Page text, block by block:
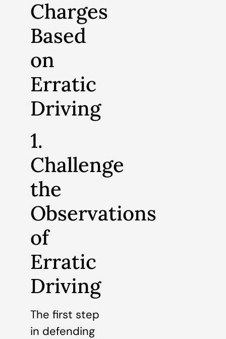
Charges
Based
on
Erratic
Driving
1.
Challenge
the
Observations
of
Erratic
Driving
The first step
in defending